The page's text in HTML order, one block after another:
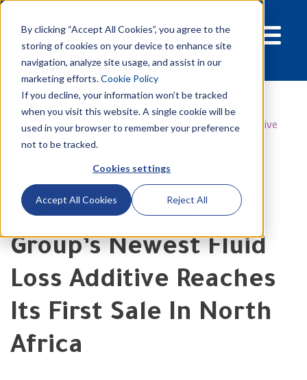
By clicking “Accept All Cookies”, you agree to the
storing of cookies on your device to enhance site
navigation, analyze site usage, and assist in our
marketing efforts.Cookie Policy
If you decline, your information won’t be tracked
when you visit this website. A single cookie will be
used in your browser to remember your preference
not to be tracked.
Cookies settings
Accept All Cookies Reject All
Blog
Italmatch Chemicals Group’s newest fluid loss additive
reaches its first sale in North Africa
Italmatch Chemicals
Group’s Newest Fluid
Loss Additive Reaches
Its First Sale In North
Africa